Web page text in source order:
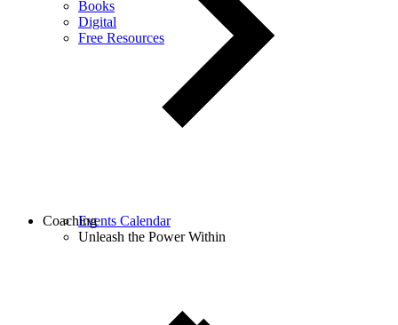
Books
Digital
Free Resources
Events Calendar
Unleash the Power Within
Coaching